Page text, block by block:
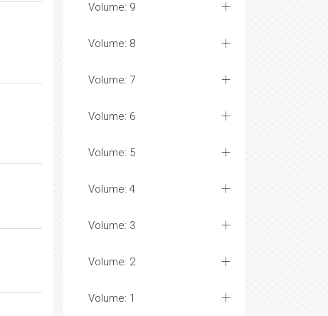
Volume: 9
Volume: 8
Volume: 7
Volume: 6
Volume: 5
Volume: 4
Volume: 3
Volume: 2
Volume: 1